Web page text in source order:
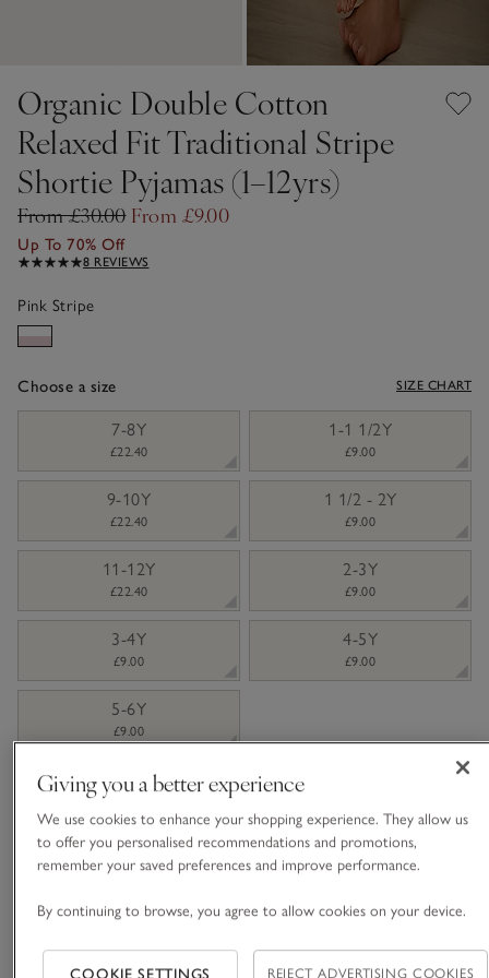
Organic Double Cotton
Relaxed Fit Traditional Stripe
Shortie Pyjamas (1–12yrs)
From £30.00 From £9.00
Up To 70% Off
8 REVIEWS
Pink Stripe
Choose a size SIZE CHART
7-8Y
£22.40
1-1 1/2Y
£9.00
9-10Y
£22.40
1 1/2 - 2Y
£9.00
11-12Y
£22.40
2-3Y
£9.00
3-4Y
£9.00
4-5Y
£9.00
5-6Y
£9.00
Information
This item is currently out of stock online.
What we love
• Smart, button-up style
• Pure organic double cotton
Giving you a better experience
We use cookies to enhance your shopping experience. They allow us
to offer you personalised recommendations and promotions,
remember your saved preferences and improve performance.
By continuing to browse, you agree to allow cookies on your device.
COOKIE SETTINGS REJECT ADVERTISING COOKIES